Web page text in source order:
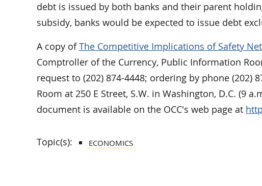
debt is issued by both banks and their parent
subsidy, banks would be expected to issue debt
A copy ofThe Competitive Implications of Safety
Comptroller of the Currency, Public Information
request to (202) 874-4448; ordering by phone (202)
Room at 250 E Street, S.W. in Washington, D.C. (9
document is available on the OCC's web page at
Topic(s): ECONOMICS